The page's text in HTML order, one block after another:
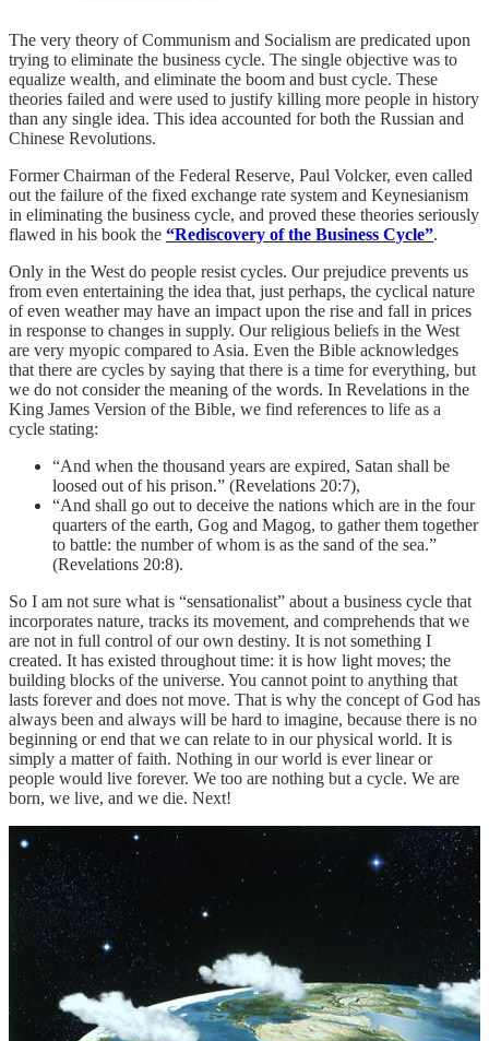
The very theory of Communism and Socialism are predicated upon
trying to eliminate the business cycle. The single objective was to
equalize wealth, and eliminate the boom and bust cycle. These
theories failed and were used to justify killing more people in history
than any single idea. This idea accounted for both the Russian and
Chinese Revolutions.
Former Chairman of the Federal Reserve, Paul Volcker, even called
out the failure of the fixed exchange rate system and Keynesianism
in eliminating the business cycle, and proved these theories seriously
flawed in his book the “Rediscovery of the Business Cycle”.
Only in the West do people resist cycles. Our prejudice prevents us
from even entertaining the idea that, just perhaps, the cyclical nature
of even weather may have an impact upon the rise and fall in prices
in response to changes in supply. Our religious beliefs in the West
are very myopic compared to Asia. Even the Bible acknowledges
that there are cycles by saying that there is a time for everything, but
we do not consider the meaning of the words. In Revelations in the
King James Version of the Bible, we find references to life as a
cycle stating:
“And when the thousand years are expired, Satan shall be
loosed out of his prison.” (Revelations 20:7),
“And shall go out to deceive the nations which are in the four
quarters of the earth, Gog and Magog, to gather them together
to battle: the number of whom is as the sand of the sea.”
(Revelations 20:8).
So I am not sure what is “sensationalist” about a business cycle that
incorporates nature, tracks its movement, and comprehends that we
are not in full control of our own destiny. It is not something I
created. It has existed throughout time: it is how light moves; the
building blocks of the universe. You cannot point to anything that
lasts forever and does not move. That is why the concept of God has
always been and always will be hard to imagine, because there is no
beginning or end that we can relate to in our physical world. It is
simply a matter of faith. Nothing in our world is ever linear or
people would live forever. We too are nothing but a cycle. We are
born, we live, and we die. Next!